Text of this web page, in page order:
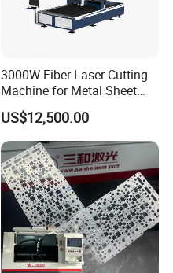
3000W Fiber Laser Cutting
Machine for Metal Sheet
Aluminum Brass CE
US$12,500.00